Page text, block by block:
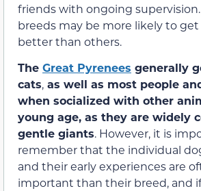
friends with ongoing
breeds may be more likely to
better than others.
The Great Pyrenees generally
cats, as well as most people
when socialized with other
young age, as they are widely
gentle giants. However, it is
remember that the individual
and their early experiences are
important than their breed, and